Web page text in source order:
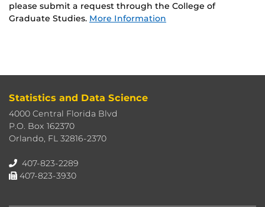
please submit a request through the College of
Graduate Studies. More Information
Statistics and Data Science
4000 Central Florida Blvd
P.O. Box 162370
Orlando, FL 32816-2370
407-823-2289
407-823-3930